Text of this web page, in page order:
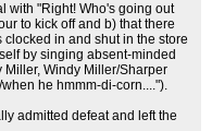
with "Right! Who's going out
to kick off and b) that there
in and shut in the store
by singing absent-minded
Windy Miller/Sharper
he hmmm-di-corn....").
admitted defeat and left the